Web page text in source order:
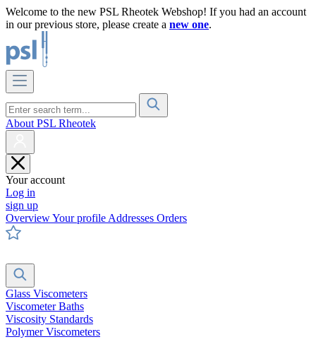
Welcome to the new PSL Rheotek Webshop! If you had an account
in our previous store, please create a new one.
About PSL Rheotek
Your account
Log in
sign up
OverviewYour profile Addresses Orders
Glass Viscometers
Viscometer Baths
Viscosity Standards
Polymer Viscometers